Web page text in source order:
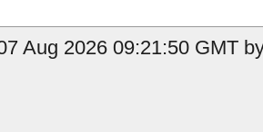
Aug 2026 09:21:50 GMT